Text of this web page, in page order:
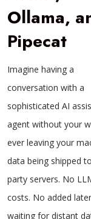
Ollama,
Pipecat
Imagine having a
conversation with a
sophisticated AI
agent without your
ever leaving your
data being shipped
party servers. No
costs. No added
waiting for distant